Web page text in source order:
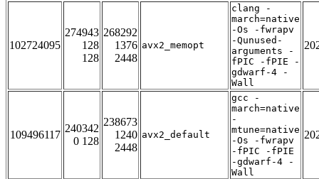
102724095
274943
128
128
268292
1376
2448
avx2_memopt
clang -
march=native
-Os -fwrapv
-Qunused-
arguments -
fPIC -fPIE -
gdwarf-4 -
Wall
109496117
240342
0 128
238673
1240
2448
avx2_default
gcc -
march=native
-
mtune=native
-Os -fwrapv
-fPIC -fPIE
-gdwarf-4 -
Wall